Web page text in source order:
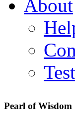
About
Test
Pearl of Wisdom